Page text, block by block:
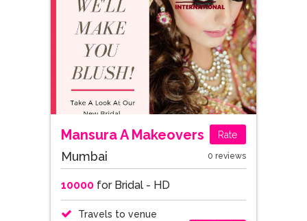
Mansura A Makeovers Rate
Mumbai 0 reviews
10000for Bridal - HD
Travels to venue